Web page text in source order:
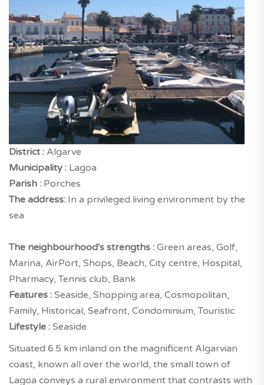
District : Algarve
Municipality : Lagoa
Parish : Porches
The address: In a privileged living environment by the
sea
The neighbourhood's strengths : Green areas, Golf,
Marina, AirPort, Shops, Beach, City centre, Hospital,
Pharmacy, Tennis club, Bank
Features : Seaside, Shopping area, Cosmopolitan,
Family, Historical, Seafront, Condominium, Touristic
Lifestyle : Seaside
Situated 6.5 km inland on the magnificent Algarvian
coast, known all over the world, the small town of
Lagoa conveys a rural environment that contrasts with